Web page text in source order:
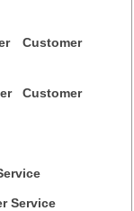
Customer
Customer
Service